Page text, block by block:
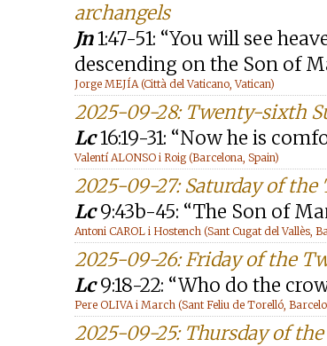
archangels
Jn1:47-51: “You will see
descending on the Son of
Jorge MEJÍA (Città del Vaticano, Vatican)
2025-09-28: Twenty-sixth
Lc16:19-31: “Now he is
Valentí ALONSO i Roig (Barcelona, Spain)
2025-09-27: Saturday of
Lc9:43b-45: “The Son of
Antoni CAROL i Hostench (Sant Cugat del Vallès,
2025-09-26: Friday of the
Lc9:18-22: “Who do the
Pere OLIVA i March (Sant Feliu de Torelló,
2025-09-25: Thursday of